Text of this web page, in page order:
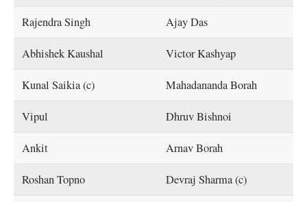
Rajendra Singh Ajay Das
Abhishek Kaushal Victor Kashyap
Kunal Saikia (c) Mahadananda Borah
Vipul Dhruv Bishnoi
Ankit Arnav Borah
Roshan Topno Devraj Sharma (c)